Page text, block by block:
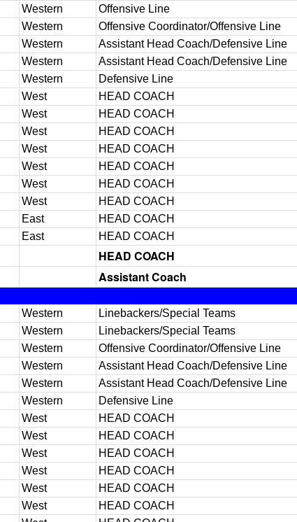
Western Offensive Line
Western Offensive Coordinator/Offensive Line
Western Assistant Head Coach/Defensive Line
Western Assistant Head Coach/Defensive Line
Western Defensive Line
West HEAD COACH
West HEAD COACH
West HEAD COACH
West HEAD COACH
West HEAD COACH
West HEAD COACH
West HEAD COACH
East HEAD COACH
East HEAD COACH
HEAD COACH
Assistant Coach
Western Linebackers/Special Teams
Western Linebackers/Special Teams
Western Offensive Coordinator/Offensive Line
Western Assistant Head Coach/Defensive Line
Western Assistant Head Coach/Defensive Line
Western Defensive Line
West HEAD COACH
West HEAD COACH
West HEAD COACH
West HEAD COACH
West HEAD COACH
West HEAD COACH